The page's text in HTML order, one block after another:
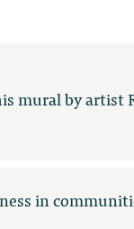
mural by artist
in